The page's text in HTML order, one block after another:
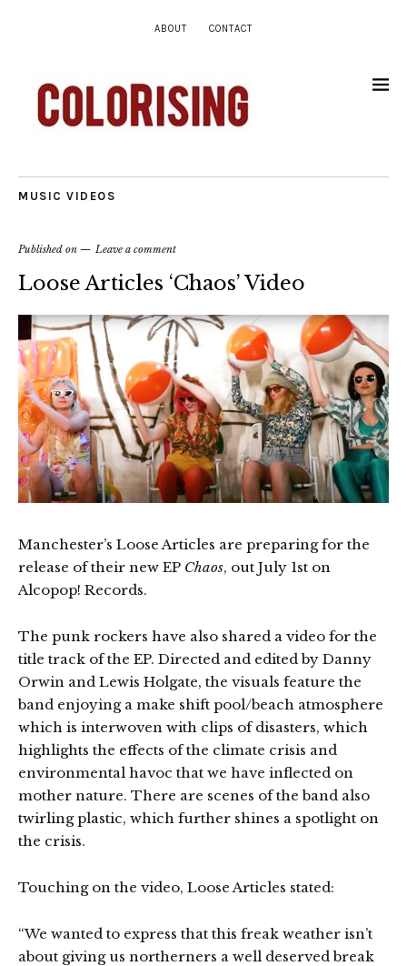
ABOUT CONTACT
MUSIC VIDEOS
Published on Leave a comment
Loose Articles ‘Chaos’ Video
Manchester’s Loose Articles are preparing for the
release of their new EP Chaos, out July 1st on
Alcopop! Records.
The punk rockers have also shared a video for the
title track of the EP. Directed and edited by Danny
Orwin and Lewis Holgate, the visuals feature the
band enjoying a make shift pool/beach atmosphere
which is interwoven with clips of disasters, which
highlights the effects of the climate crisis and
environmental havoc that we have inflected on
mother nature. There are scenes of the band also
twirling plastic, which further shines a spotlight on
the crisis.
Touching on the video, Loose Articles stated:
“We wanted to express that this freak weather isn’t
about giving us northerners a well deserved break